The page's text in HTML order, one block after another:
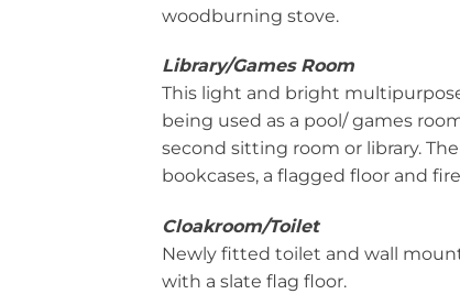
woodburning stove.
Library/Games Room
This light and bright
being used as a pool/ games
second sitting room or library.
bookcases, a flagged floor and
Cloakroom/Toilet
Newly fitted toilet and wall
with a slate flag floor.